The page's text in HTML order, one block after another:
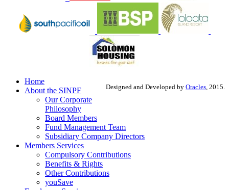
Designed and Developed by Oracles, 2015.
Home
About the SINPF
Our Corporate
Philosophy
Board Members
Fund Management Team
Subsidiary Company Directors
Members Services
Compulsory Contributions
Benefits & Rights
Other Contributions
youSave